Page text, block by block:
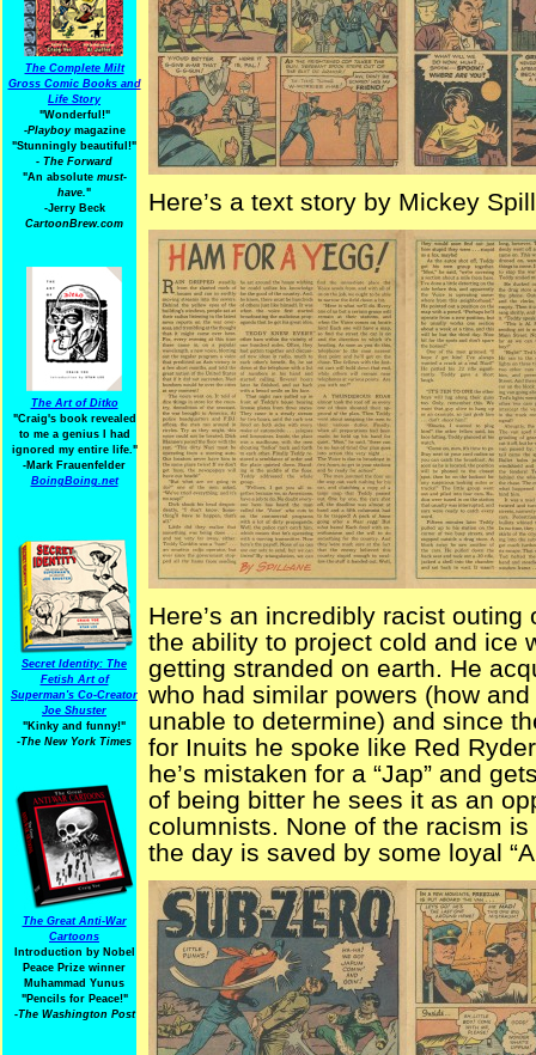
The Complete Milt
Gross Comic Books and
Life Story
"Wonderful!"
-Playboymagazine
"Stunningly beautiful!"
- The Forward
"An absolute must-
have."
-Jerry Beck
CartoonBrew.com
The Art of Ditko
"Craig's book revealed
to me a genius I had
ignored my entire life."
-Mark Frauenfelder
BoingBoing.net
Secret Identity: The
Fetish Art of
Superman's Co-Creator
Joe Shuster
"Kinky and funny!"
-The New York Times
The Great Anti-War
Cartoons
Introduction by Nobel
Peace Prize winner
Muhammad Yunus
"Pencils for Peace!"
-The Washington Post
Here’s a text story by Mickey
Here’s an incredibly racist outing
the ability to project cold and ice
getting stranded on earth. He
who had similar powers (how
unable to determine) and since
for Inuits he spoke like Red
he’s mistaken for a “Jap” and
of being bitter he sees it as an
columnists. None of the racism
the day is saved by some loyal